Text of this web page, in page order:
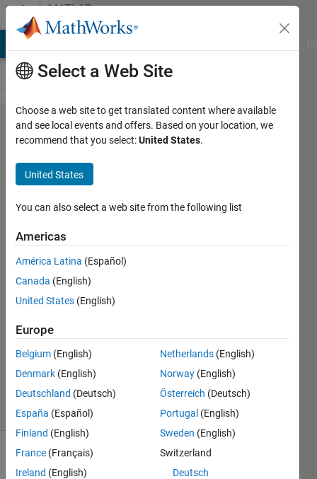
Skip to contentMATLAB
Answers
How to
find what
percentage
of image
an object
covers
Cochin
2021
1 Answer
Updated
26 Jan 2021
7 Views
(30 days)
Select a Web Site
Choose a web site to get translated content where available
and see local events and offers. Based on your location, we
recommend that you select:United States.
United States
You can also select a web site from the following list
Americas
América Latina (Español)
Canada (English)
United States (English)
Europe
Belgium (English)
Denmark (English)
Deutschland (Deutsch)
España (Español)
Finland (English)
France (Français)
Ireland (English)
Netherlands (English)
Norway (English)
Österreich (Deutsch)
Portugal (English)
Sweden (English)
Switzerland
Deutsch